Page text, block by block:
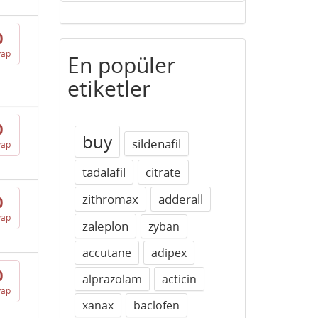
En popüler
etiketler
buy
sildenafil
tadalafil
citrate
zithromax
adderall
zaleplon
zyban
accutane
adipex
alprazolam
acticin
xanax
baclofen